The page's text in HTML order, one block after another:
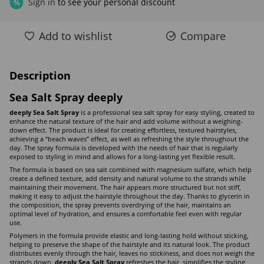
%
Add to wishlist Compare
Description
Sea Salt Spray deeply
deeply Sea Salt Spray is a professional sea salt spray for easy styling, created to
enhance the natural texture of the hair and add volume without a weighing-
down effect. The product is ideal for creating effortless, textured hairstyles,
achieving a “beach waves” effect, as well as refreshing the style throughout the
day. The spray formula is developed with the needs of hair that is regularly
exposed to styling in mind and allows for a long-lasting yet flexible result.
The formula is based on sea salt combined with magnesium sulfate, which help
create a defined texture, add density and natural volume to the strands while
maintaining their movement. The hair appears more structured but not stiff,
making it easy to adjust the hairstyle throughout the day. Thanks to glycerin in
the composition, the spray prevents overdrying of the hair, maintains an
optimal level of hydration, and ensures a comfortable feel even with regular
use.
Polymers in the formula provide elastic and long-lasting hold without sticking,
helping to preserve the shape of the hairstyle and its natural look. The product
distributes evenly through the hair, leaves no stickiness, and does not weigh the